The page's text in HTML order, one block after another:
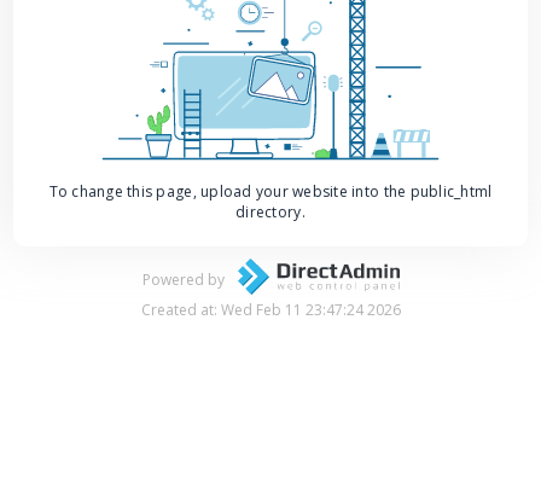
To change this page, upload your website into the public_html
directory.
Powered by
Created at: Wed Feb 11 23:47:24 2026